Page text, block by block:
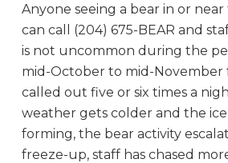
Anyone seeing a bear in or
can call (204) 675-BEAR and
is not uncommon during the
mid-October to mid-November
called out five or six times a
weather gets colder and the ice
forming, the bear activity
freeze-up, staff has chased